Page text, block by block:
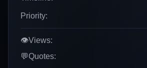
Priority:
👁️Views:
💬Quotes: